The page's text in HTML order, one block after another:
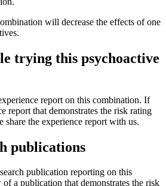
will decrease the effects of one
trying this psychoactive
report on this combination. If
report that demonstrates the risk rating
share the experience report with us.
publications
publication reporting on this
a publication that demonstrates the risk